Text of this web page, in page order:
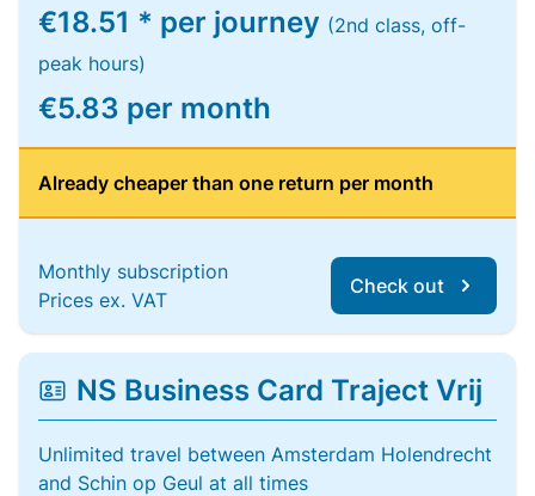
€18.51 * per journey (2nd class, off-
peak hours)
€5.83 per month
Already cheaper than one return per month
Monthly subscription
Prices ex. VAT
Check out
NS Business Card Traject Vrij
Unlimited travel between Amsterdam Holendrecht
and Schin op Geul at all times